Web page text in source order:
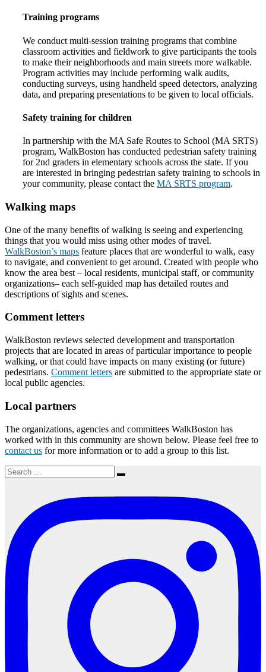
Training programs
We conduct multi-session training programs that combine
classroom activities and fieldwork to give participants the tools
to make their neighborhoods and main streets more walkable.
Program activities may include performing walk audits,
conducting surveys, using handheld speed detectors, analyzing
data, and preparing presentations to be given to local officials.
Safety training for children
In partnership with the MA Safe Routes to School (MA SRTS)
program, WalkBoston has conducted pedestrian safety training
for 2nd graders in elementary schools across the state. If you
are interested in bringing pedestrian safety training to schools in
your community, please contact the MA SRTS program.
Walking maps
One of the many benefits of walking is seeing and experiencing
things that you would miss using other modes of travel.
WalkBoston’s maps feature places that are wonderful to walk, easy
to navigate, and convenient to get around. Created with people who
know the area best – local residents, municipal staff, or community
organizations– each self-guided map has detailed routes and
descriptions of sights and scenes.
Comment letters
WalkBoston reviews selected development and transportation
projects that are located in areas of particular importance to people
walking, or that could have impacts on many existing (or future)
pedestrians. Comment letters are submitted to the appropriate state or
local public agencies.
Local partners
The organizations, agencies and committees WalkBoston has
worked with in this community are shown below. Please feel free to
contact us for more information or to add a group to this list.
Search
for:
Search